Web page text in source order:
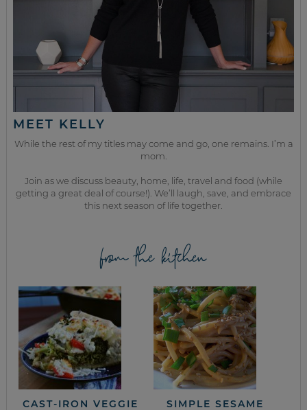
MEET KELLY
While the rest of my titles may come and go, one remains. I’m a
mom.
Join as we discuss beauty, home, life, travel and food (while
getting a great deal of course!). We’ll laugh, save, and embrace
this next season of life together.
from the kitchen
CAST-IRON VEGGIE
SIMPLE SESAME